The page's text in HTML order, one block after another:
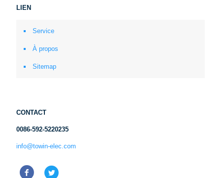
LIEN
Service
À propos
Sitemap
CONTACT
0086-592-5220235
info@towin-elec.com